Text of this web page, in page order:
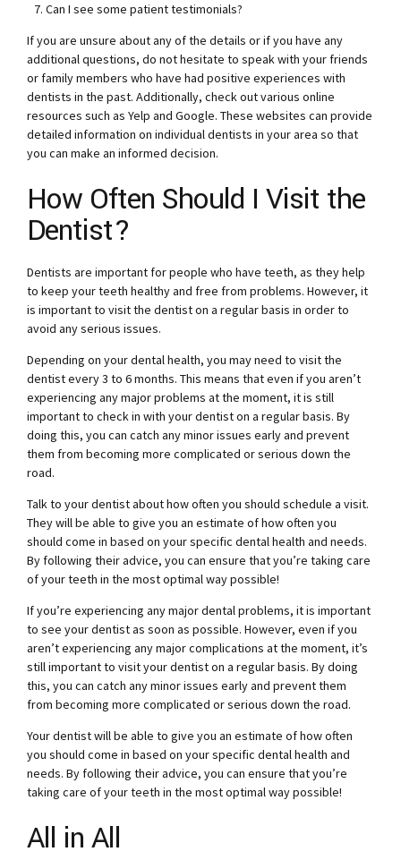
Can I see some patient testimonials?
If you are unsure about any of the details or if you have any
additional questions, do not hesitate to speak with your friends
or family members who have had positive experiences with
dentists in the past. Additionally, check out various online
resources such as Yelp and Google. These websites can provide
detailed information on individual dentists in your area so that
you can make an informed decision.
How Often Should I Visit the
Dentist?
Dentists are important for people who have teeth, as they help
to keep your teeth healthy and free from problems. However, it
is important to visit the dentist on a regular basis in order to
avoid any serious issues.
Depending on your dental health, you may need to visit the
dentist every 3 to 6 months. This means that even if you aren’t
experiencing any major problems at the moment, it is still
important to check in with your dentist on a regular basis. By
doing this, you can catch any minor issues early and prevent
them from becoming more complicated or serious down the
road.
Talk to your dentist about how often you should schedule a visit.
They will be able to give you an estimate of how often you
should come in based on your specific dental health and needs.
By following their advice, you can ensure that you’re taking care
of your teeth in the most optimal way possible!
If you’re experiencing any major dental problems, it is important
to see your dentist as soon as possible. However, even if you
aren’t experiencing any major complications at the moment, it’s
still important to visit your dentist on a regular basis. By doing
this, you can catch any minor issues early and prevent them
from becoming more complicated or serious down the road.
Your dentist will be able to give you an estimate of how often
you should come in based on your specific dental health and
needs. By following their advice, you can ensure that you’re
taking care of your teeth in the most optimal way possible!
All in All